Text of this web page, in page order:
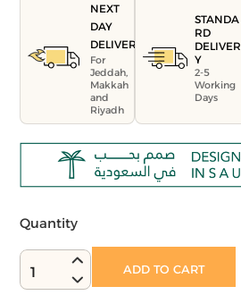
NEXT
DAY
DELIVERY
For
Jeddah,
Makkah
and
Riyadh
STANDA
RD
DELIVER
Y
2-5
Working
Days
Quantity
1 ADD TO CART